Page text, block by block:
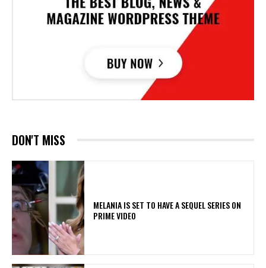
DON'T MISS
MELANIA IS SET TO HAVE A SEQUEL SERIES ON
PRIME VIDEO